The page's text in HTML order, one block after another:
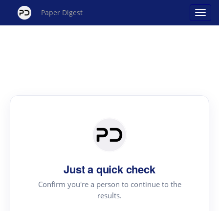
Paper Digest
Just a quick check
Confirm you're a person to continue to the
results.